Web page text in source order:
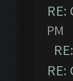
PM